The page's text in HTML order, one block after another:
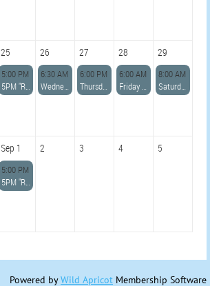
25 26 27 28 29
5:00 PM
5PM "READ DESCRIPTION" Azorean Whaleboat Sailing Skills Clinic with Karina and Paul
6:30 AM
Wednesday 6:30am Open Row with Paul K
6:00 PM
Thursday 6pm Open Row with Colleen
6:00 AM
Friday 6am *ADVANCED* Row with Lara
8:00 AM
Saturday 8am *ADVANCED* Row with Jennie
Sep 1 2 3 4 5
5:00 PM
5PM "READ DESCRIPTION" Azorean Whaleboat Sailing Skills Clinic with Karina and Paul
Powered byWild Apricot Membership Software